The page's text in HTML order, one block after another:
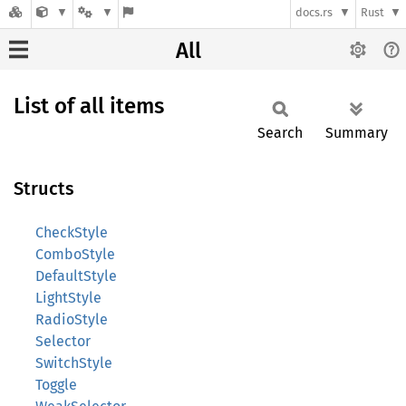
docs.rs Rust
All
List of all items
Search Summary
Structs
CheckStyle
ComboStyle
DefaultStyle
LightStyle
RadioStyle
Selector
SwitchStyle
Toggle